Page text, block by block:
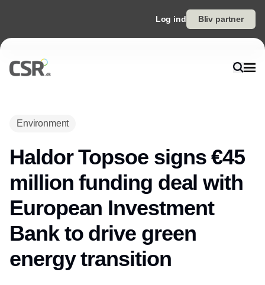
Log ind Bliv partner
Environment
Haldor Topsoe signs €45
million funding deal with
European Investment
Bank to drive green
energy transition